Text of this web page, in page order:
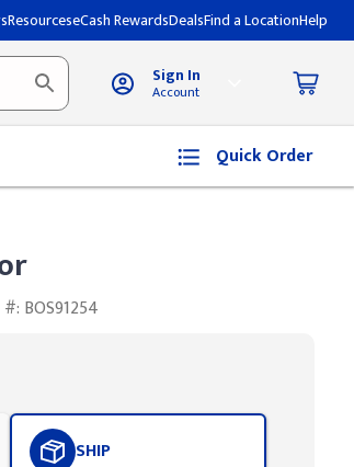
ResourceseCash RewardsDealsFind a LocationHelp
Sign In
Account
Quick Order
BOS91254
SHIP